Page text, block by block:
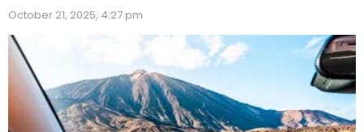
October 21, 2025, 4:27 pm